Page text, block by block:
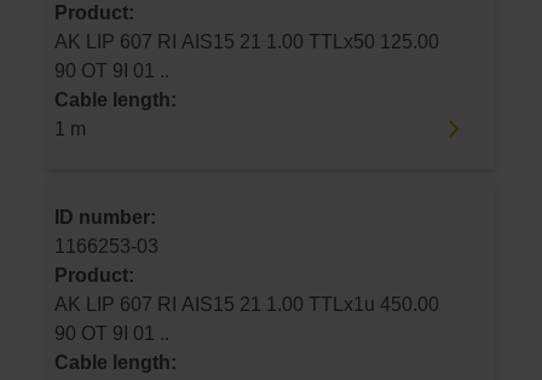
Product:
AK LIP 607 RI AIS15 21 1.00 TTLx50 125.00
90 OT 9I 01 ..
Cable length:
1 m
ID number:
1166253-03
Product:
AK LIP 607 RI AIS15 21 1.00 TTLx1u 450.00
90 OT 9I 01 ..
Cable length: